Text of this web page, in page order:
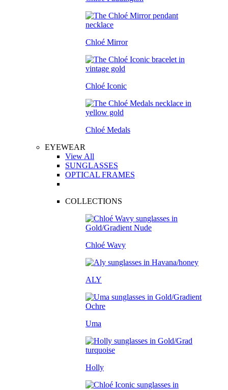
Chloé Mirror
Chloé Iconic
Chloé Medals
EYEWEAR
View All
SUNGLASSES
OPTICAL FRAMES
COLLECTIONS
Chloé Wavy
ALY
Uma
Holly